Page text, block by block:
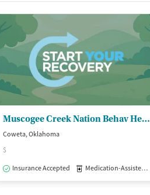
Outpatient
Muscogee Creek Nation Behav Health - Behavioral Health Services
Coweta, Oklahoma
$
Insurance Accepted
Medication-Assisted Treatment